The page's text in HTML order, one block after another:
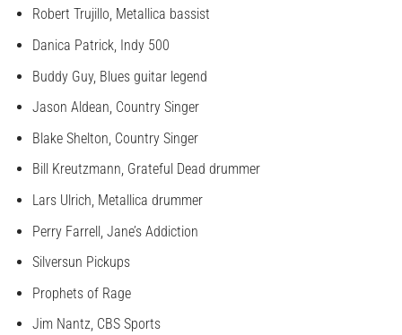
Robert Trujillo, Metallica bassist
Danica Patrick, Indy 500
Buddy Guy, Blues guitar legend
Jason Aldean, Country Singer
Blake Shelton, Country Singer
Bill Kreutzmann, Grateful Dead drummer
Lars Ulrich, Metallica drummer
Perry Farrell, Jane’s Addiction
Silversun Pickups
Prophets of Rage
Jim Nantz, CBS Sports